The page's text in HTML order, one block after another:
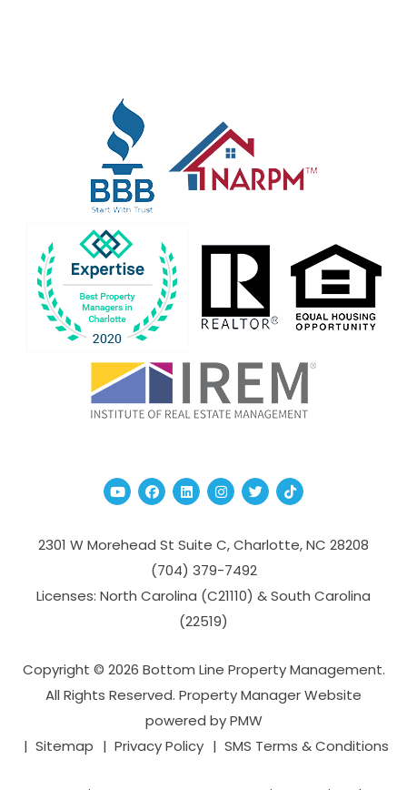
YoutubeFacebook
Linked InInstagram
TwitterTikTok
2301 W Morehead St Suite C,Charlotte,NC 28208
(704­) 379-­7492
Licenses: North Carolina (C21110) & South Carolina
(22519)
Copyright © 2026 Bottom Line Property Management.
All Rights Reserved. Property Manager Website
powered byPMW
Sitemap
Privacy Policy SMS Terms & Conditions